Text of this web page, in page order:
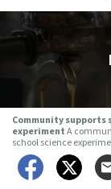
Community supports
experiment A
school science